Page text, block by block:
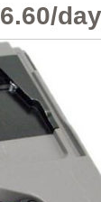
6.60/